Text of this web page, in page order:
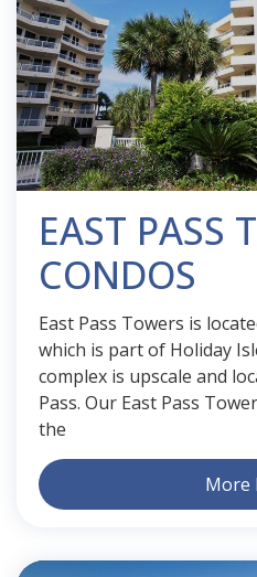
EAST PASS
CONDOS
East Pass Towers is
which is part of Holiday
complex is upscale and
Pass. Our East Pass
the
More